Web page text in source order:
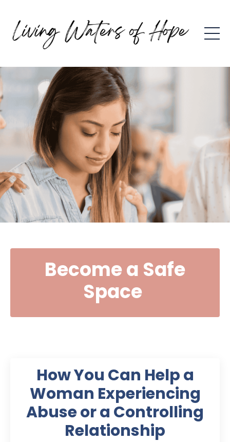
Become a Safe
Space
How You Can Help a
Woman Experiencing
Abuse or a Controlling
Relationship